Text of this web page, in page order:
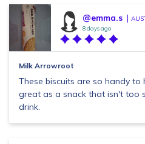
@emma.s
8 days ago
Milk Arrowroot
These biscuits are so handy to
great as a snack that isn't too
drink.